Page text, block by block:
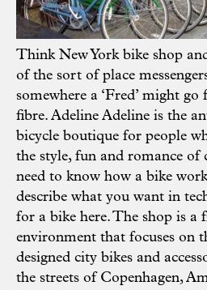
Think New York bike shop
of the sort of place
somewhere a ‘Fred’ might
fibre. Adeline Adeline is the
bicycle boutique for people
the style, fun and romance of
need to know how a bike
describe what you want in
for a bike here. The shop is a
environment that focuses on
designed city bikes and
the streets of Copenhagen,